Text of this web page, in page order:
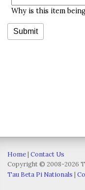
Why is this item
Home| Contact Us
Copyright © 2008-2026
Tau Beta Pi Nationals |